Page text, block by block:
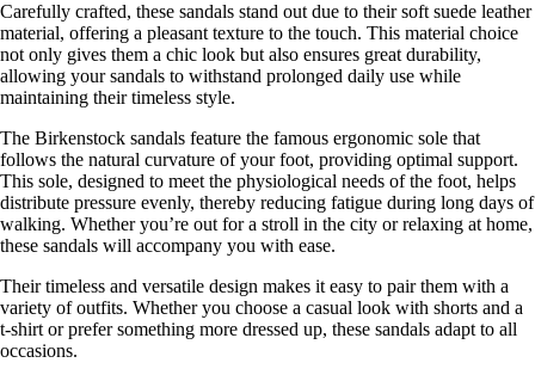
Carefully crafted, these sandals stand out due to their soft suede leather
material, offering a pleasant texture to the touch. This material choice
not only gives them a chic look but also ensures great durability,
allowing your sandals to withstand prolonged daily use while
maintaining their timeless style.
The Birkenstock sandals feature the famous ergonomic sole that
follows the natural curvature of your foot, providing optimal support.
This sole, designed to meet the physiological needs of the foot, helps
distribute pressure evenly, thereby reducing fatigue during long days of
walking. Whether you’re out for a stroll in the city or relaxing at home,
these sandals will accompany you with ease.
Their timeless and versatile design makes it easy to pair them with a
variety of outfits. Whether you choose a casual look with shorts and a
t-shirt or prefer something more dressed up, these sandals adapt to all
occasions.